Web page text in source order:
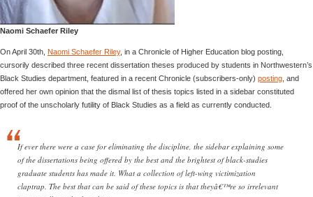
Naomi Schaefer Riley
On April 30th, Naomi Schaefer Riley, in a Chronicle of Higher Education blog posting,
cursorily described three recent dissertation theses produced by students in Northwestern’s
Black Studies department, featured in a recent Chronicle (subscribers-only) posting , and
offered her own opinion that the dismal list of thesis topics listed in a sidebar constituted
proof of the unscholarly futility of Black Studies as a field as currently conducted.
If ever there were a case for eliminating the discipline, the sidebar explaining some
of the dissertations being offered by the best and the brightest of black-studies
graduate students has made it. What a collection of left-wing victimization
claptrap. The best that can be said of these topics is that theyâ€™re so irrelevant